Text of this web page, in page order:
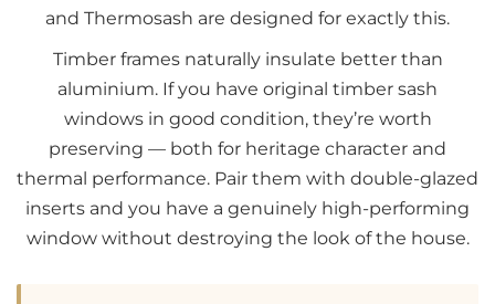
and Thermosash are designed for exactly this.
Timber frames naturally insulate better than
aluminium. If you have original timber sash
windows in good condition, they’re worth
preserving — both for heritage character and
thermal performance. Pair them with double-glazed
inserts and you have a genuinely high-performing
window without destroying the look of the house.